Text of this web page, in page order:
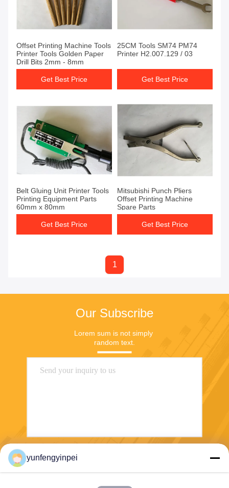
Offset Printing Machine Tools
Printer Tools Golden Paper
Drill Bits 2mm - 8mm
Get Best Price
25CM Tools SM74 PM74
Printer H2.007.129 / 03
Get Best Price
Belt Gluing Unit Printer Tools
Printing Equipment Parts
60mm x 80mm
Get Best Price
Mitsubishi Punch Pliers
Offset Printing Machine
Spare Parts
Get Best Price
1
Our Subscribe
Lorem sum is not simply
random text.
yunfengyinpei